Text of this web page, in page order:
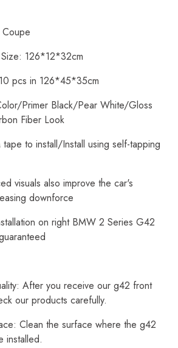
126*12*32cm
pcs in 126*45*35cm
Primer Black/Pear White/Gloss
Fiber Look
to install/Install using self-tapping
visuals also improve the car's
downforce
on right BMW 2 Series G42
After you receive our g42 front
our products carefully.
Clean the surface where the g42
installed.